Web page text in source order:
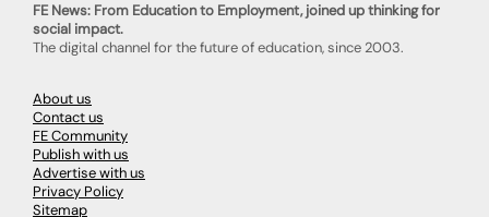
FE News: From Education to Employment, joined up thinking for
social impact.
The digital channel for the future of education, since 2003.
About us
Contact us
FE Community
Publish with us
Advertise with us
Privacy Policy
Sitemap